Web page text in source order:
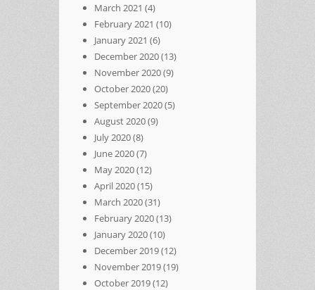
March 2021 (4)
February 2021 (10)
January 2021 (6)
December 2020(13)
November 2020(9)
October 2020(20)
September 2020(5)
August 2020(9)
July 2020(8)
June 2020(7)
May 2020(12)
April 2020(15)
March 2020(31)
February 2020(13)
January 2020(10)
December 2019(12)
November 2019(19)
October 2019(12)